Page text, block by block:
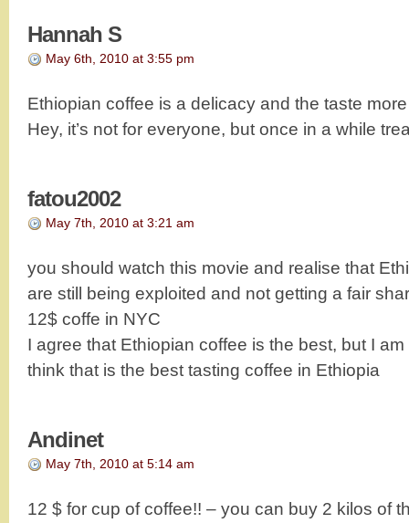
Hannah S
May 6th, 2010 at 3:55 pm
Ethiopian coffee is a delicacy and the taste
Hey, it’s not for everyone, but once in a while
fatou2002
May 7th, 2010 at 3:21 am
you should watch this movie and realise that
are still being exploited and not getting a fair
12$ coffe in NYC
I agree that Ethiopian coffee is the best, but I
think that is the best tasting coffee in Ethiopia
Andinet
May 7th, 2010 at 5:14 am
12 $ for cup of coffee!! – you can buy 2 kilos of